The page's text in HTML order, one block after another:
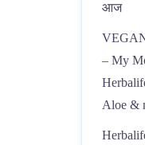
आज
– My
Aloe &